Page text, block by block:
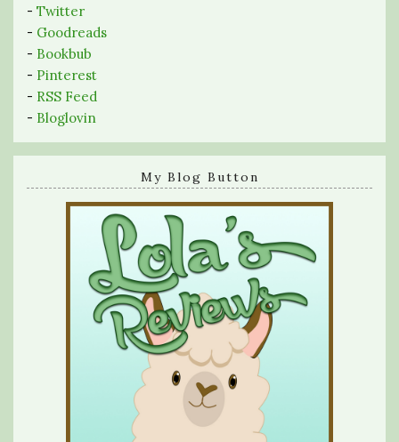
- Twitter
- Goodreads
- Bookbub
- Pinterest
- RSS Feed
- Bloglovin
My Blog Button